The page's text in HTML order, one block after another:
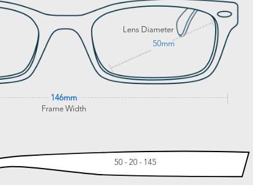
Lens Diameter
50mm
146mm
Frame Width
50 - 20 - 145